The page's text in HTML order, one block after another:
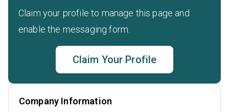
Claim your profile to manage this page and
enable the messaging form.
Claim Your Profile
Company Information